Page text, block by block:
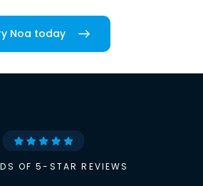
Noa today
OF 5-STAR REVIEWS